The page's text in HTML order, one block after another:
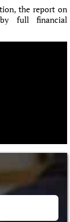
the report on
by full financial